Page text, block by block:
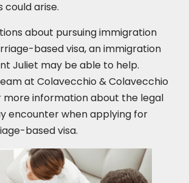
arise.
about pursuing immigration
based visa, an immigration
Juliet may be able to help.
at Colavecchio & Colavecchio
more information about the legal
encounter when applying for
based visa.